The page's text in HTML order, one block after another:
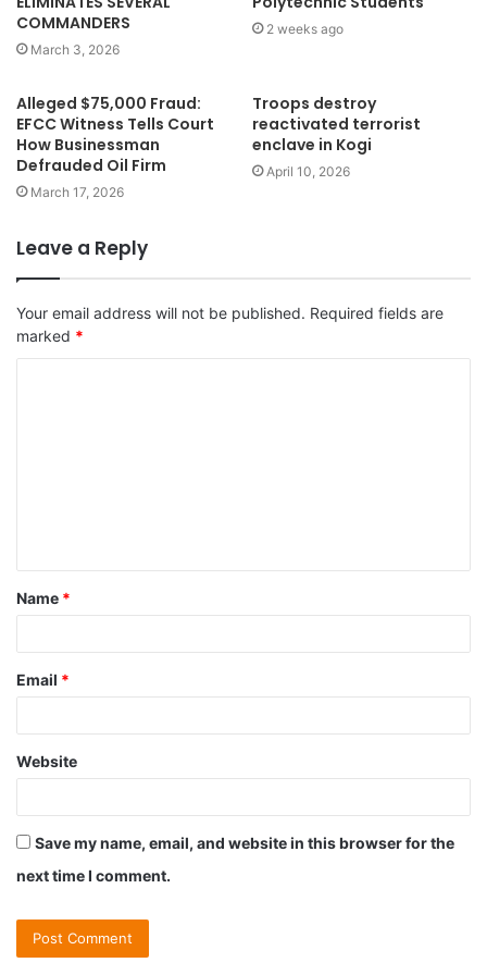
COMMANDERS
March 3, 2026
2 weeks ago
Alleged $75,000 Fraud:
EFCC Witness Tells Court
How Businessman
Defrauded Oil Firm
March 17, 2026
Troops destroy
reactivated terrorist
enclave in Kogi
April 10, 2026
Leave a Reply
Your email address will not be published. Required fields are
marked *
t
*
Name *
Email *
Website
Save my name, email, and website in this browser for the
next time I comment.